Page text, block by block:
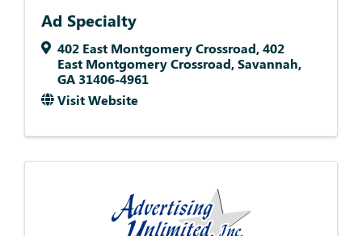
Ad Specialty
402 East Montgomery Crossroad,402
East Montgomery Crossroad,Savannah,
GA 31406-4961
Visit Website